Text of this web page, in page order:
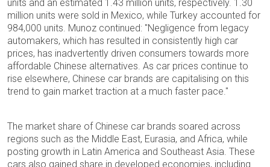
units and an estimated 1.43 million units, respectively. 1.30
million units were sold in Mexico, while Turkey accounted for
984,000 units. Munoz continued: "Negligence from legacy
automakers, which has resulted in consistently high car
prices, has inadvertently driven consumers towards more
affordable Chinese alternatives. As car prices continue to
rise elsewhere, Chinese car brands are capitalising on this
trend to gain market traction at a much faster pace."
The market share of Chinese car brands soared across
regions such as the Middle East, Eurasia, and Africa, while
posting growth in Latin America and Southeast Asia. These
cars also gained share in developed economies, including